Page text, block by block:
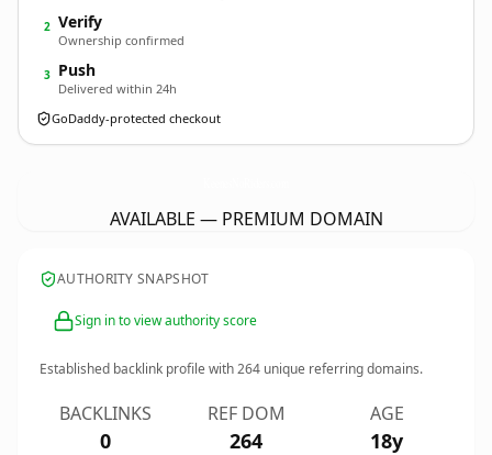
2 Verify
Ownership confirmed
3 Push
Delivered within 24h
GoDaddy-protected checkout
AVAILABLE — PREMIUM DOMAIN
AUTHORITY SNAPSHOT
Sign in to view authority score
Established backlink profile with264 unique referring domains.
BACKLINKS
0
REF DOM
264
AGE
18y